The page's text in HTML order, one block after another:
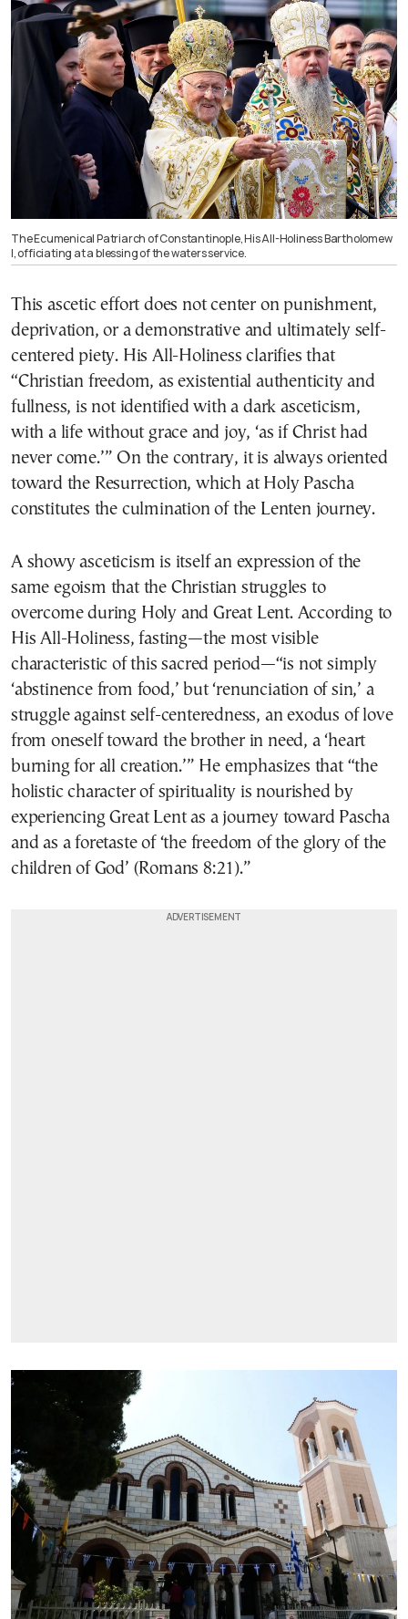
The Ecumenical Patriarch of Constantinople, His All-Holiness Bartholomew
I, officiating at a blessing of the waters service.
This ascetic effort does not center on punishment,
deprivation, or a demonstrative and ultimately self-
centered piety. His All-Holiness clarifies that
“Christian freedom, as existential authenticity and
fullness, is not identified with a dark asceticism,
with a life without grace and joy, ‘as if Christ had
never come.’” On the contrary, it is always oriented
toward the Resurrection, which at Holy Pascha
constitutes the culmination of the Lenten journey.
A showy asceticism is itself an expression of the
same egoism that the Christian struggles to
overcome during Holy and Great Lent. According to
His All-Holiness, fasting—the most visible
characteristic of this sacred period—“is not simply
‘abstinence from food,’ but ‘renunciation of sin,’ a
struggle against self-centeredness, an exodus of love
from oneself toward the brother in need, a ‘heart
burning for all creation.’” He emphasizes that “the
holistic character of spirituality is nourished by
experiencing Great Lent as a journey toward Pascha
and as a foretaste of ‘the freedom of the glory of the
children of God’ (Romans 8:21).”